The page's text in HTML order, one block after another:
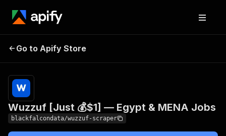
Wuzzuf [Just 💰$1] —
Go to Apify Store
Wuzzuf [Just 💰$1] — Egypt & MENA Jobs
blackfalcondata/wuzzuf-scraper